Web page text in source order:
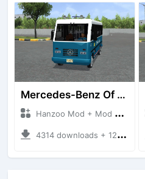
Mercedes-Benz Of 917 Bus
Hanzoo Mod + Mod Bussid Bus
4314 downloads + 12 MB